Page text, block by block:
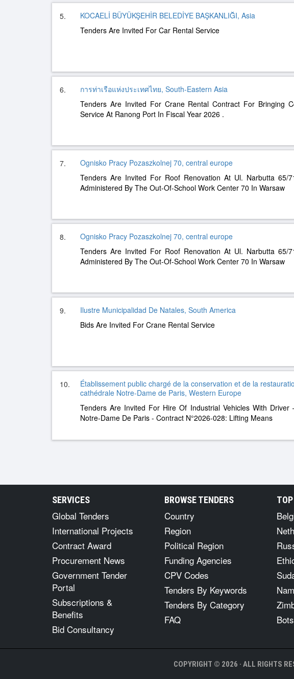
5.
KOCAELİ BÜYÜKŞEHİR BELEDİYE BAŞKANLIĞI, Asia
Tenders Are Invited For Car Rental Service
6.
การท่าเรือแห่งประเทศไทย, South-Eastern Asia
Tenders Are Invited For Crane Rental Contract For Bringing
Service At Ranong Port In Fiscal Year 2026 .
7.
Ognisko Pracy Pozaszkolnej 70, central europe
Tenders Are Invited For Roof Renovation At Ul. Narbutta 65/
Administered By The Out-Of-School Work Center 70 In Warsaw
8.
Ognisko Pracy Pozaszkolnej 70, central europe
Tenders Are Invited For Roof Renovation At Ul. Narbutta 65/
Administered By The Out-Of-School Work Center 70 In Warsaw
9.
Ilustre Municipalidad De Natales, South America
Bids Are Invited For Crane Rental Service
10.
Établissement public chargé de la conservation et de la
cathédrale Notre-Dame de Paris, Western Europe
Tenders Are Invited For Hire Of Industrial Vehicles With Driver
Notre-Dame De Paris - Contract N°2026-028: Lifting Means
SERVICES
Global Tenders
International Projects
Contract Award
Procurement News
Government Tender
Portal
Subscriptions &
Benefits
Bid Consultancy
BROWSE TENDERS
Country
Region
Political Region
Funding Agencies
CPV Codes
Tenders By Keywords
Tenders By Category
FAQ
COPYRIGHT © 2026 · ALL RIGHTS